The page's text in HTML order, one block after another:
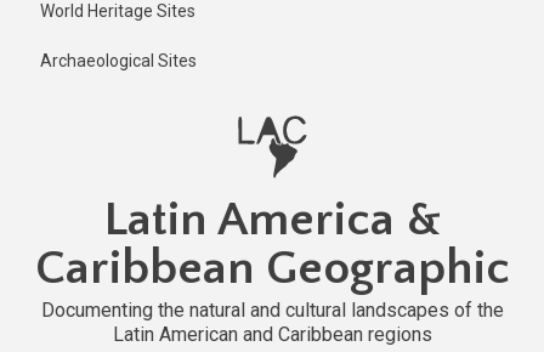
World Heritage Sites
Archaeological Sites
Latin America &
Caribbean Geographic
Documenting the natural and cultural landscapes of the
Latin American and Caribbean regions